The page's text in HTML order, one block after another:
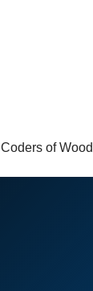
Coders of